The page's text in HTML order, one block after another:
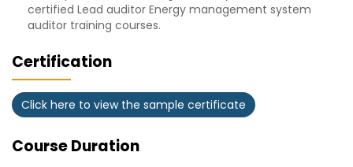
certified Lead auditor Energy management system
auditor training courses.
Certification
Click here to view the sample certificate
Course Duration